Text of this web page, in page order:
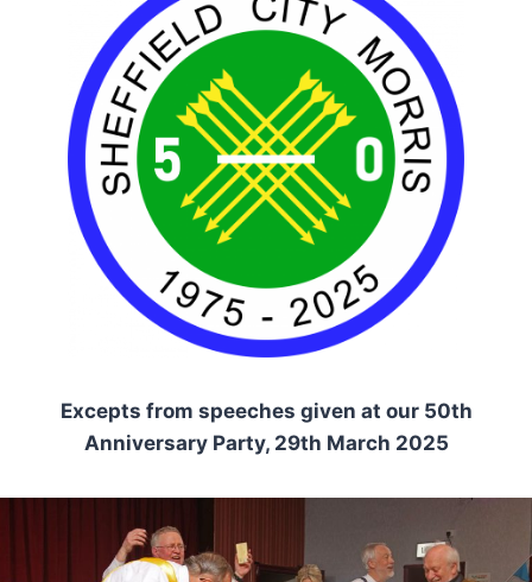
Excepts from speeches given at our 50th
Anniversary Party, 29th March 2025